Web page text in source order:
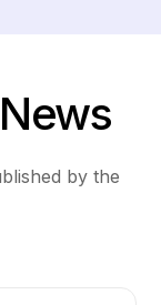
by the